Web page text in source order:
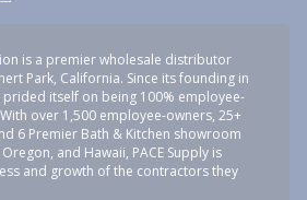
is a premier wholesale distributor
Park, California. Since its founding in
prided itself on being 100% employee-
over 1,500 employee-owners, 25+
6 Premier Bath & Kitchen showroom
and Hawaii, PACE Supply is
and growth of the contractors they